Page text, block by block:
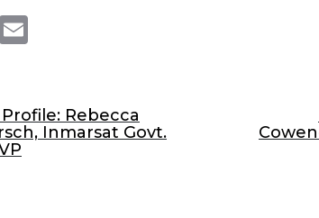
Li
l
Rebecca
Inmarsat Govt.